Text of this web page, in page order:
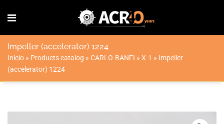
Impeller (accelerator) 1224
Inicio » Products catalog » CARLO-BANFI » X-1 » Impeller
(accelerator) 1224